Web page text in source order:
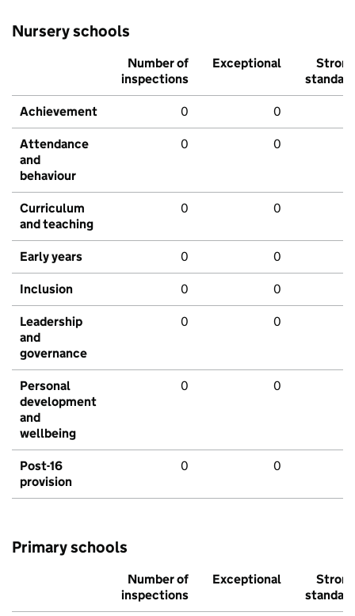
Nursery schools
Number of
inspections
Exceptional
Strong
standard
Achievement 0 0
Attendance
and
behaviour
0 0
Curriculum
and teaching
0 0
Early years 0 0
Inclusion 0 0
Leadership
and
governance
0 0
Personal
development
and
wellbeing
0 0
Post-16
provision
0 0
Primary schools
Number of
inspections
Exceptional
Strong
standard